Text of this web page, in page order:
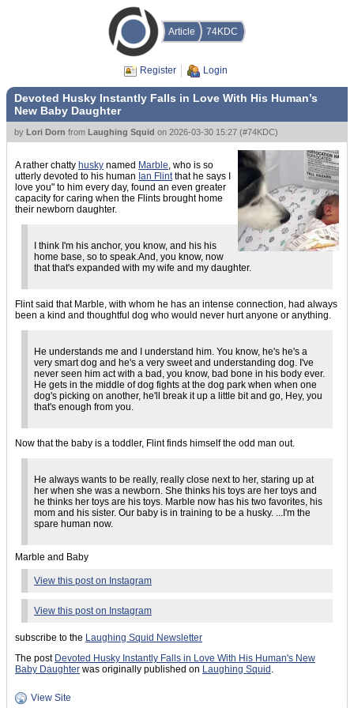
Article 74KDC
Register Login
Devoted Husky Instantly Falls in Love With His Human’s
New Baby Daughter
by Lori Dorn from Laughing Squid on 2026-03-30 15:27 (#74KDC)
A rather chatty husky named Marble, who is so
utterly devoted to his human Ian Flintthat he says I
love you" to him every day, found an even greater
capacity for caring when the Flints brought home
their newborn daughter.
I think I'm his anchor, you know, and his his
home base, so to speak.And, you know, now
that that's expanded with my wife and my daughter.
Flint said that Marble, with whom he has an intense connection, had always
been a kind and thoughtful dog who would never hurt anyone or anything.
He understands me and I understand him. You know, he's he's a
very smart dog and he's a very sweet and understanding dog. I've
never seen him act with a bad, you know, bad bone in his body ever.
He gets in the middle of dog fights at the dog park when when one
dog's picking on another, he'll break it up a little bit and go, Hey, you
that's enough from you.
Now that the baby is a toddler, Flint finds himself the odd man out.
He always wants to be really, really close next to her, staring up at
her when she was a newborn. She thinks his toys are her toys and
he thinks her toys are his toys. Marble now has his two favorites, his
mom and his sister. Our baby is in training to be a husky. ...I'm the
spare human now.
Marble and Baby
View this post on Instagram
View this post on Instagram
subscribe to the Laughing Squid Newsletter
The post Devoted Husky Instantly Falls in Love With His Human's New
Baby Daughter was originally published on Laughing Squid .
View Site